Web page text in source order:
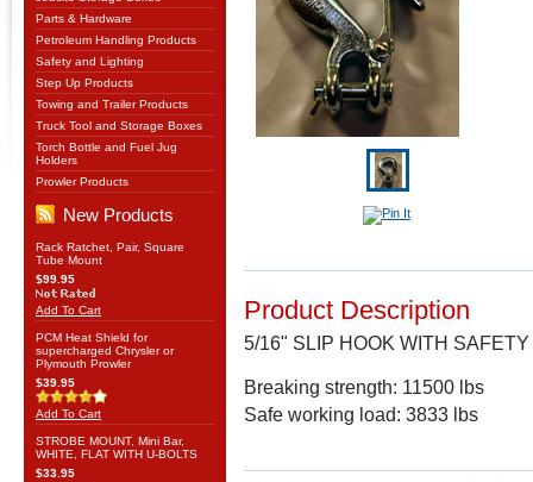
Parts & Hardware
Petroleum Handling Products
Safety and Lighting
Step Up Products
Towing and Trailer Products
Truck Tool and Storage Boxes
Torch Bottle and Fuel Jug
Holders
Prowler Products
New Products
Rack Ratchet, Pair, Square
Tube Mount
$99.95
Add To Cart
PCM Heat Shield for
supercharged Chrysler or
Plymouth Prowler
$39.95
Add To Cart
STROBE MOUNT, Mini Bar,
WHITE, FLAT WITH U-BOLTS
$33.95
Product Description
5/16" SLIP HOOK WITH
Breaking strength: 11500 lbs
Safe working load: 3833 lbs